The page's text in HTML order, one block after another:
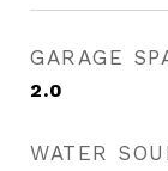
GARAGE
2.0
WATER